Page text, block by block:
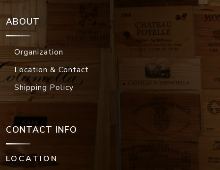
ABOUT
Organization
Location & Contact
Shipping Policy
CONTACT INFO
LOCATION